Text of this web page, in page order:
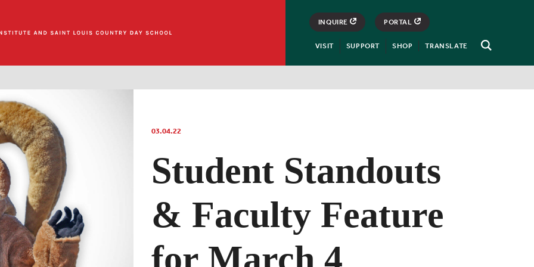
Open
INQUIRE PORTAL
VISIT SUPPORT SHOP TRANSLATE
03.04.22
Student Standouts
& Faculty Feature
for March 4